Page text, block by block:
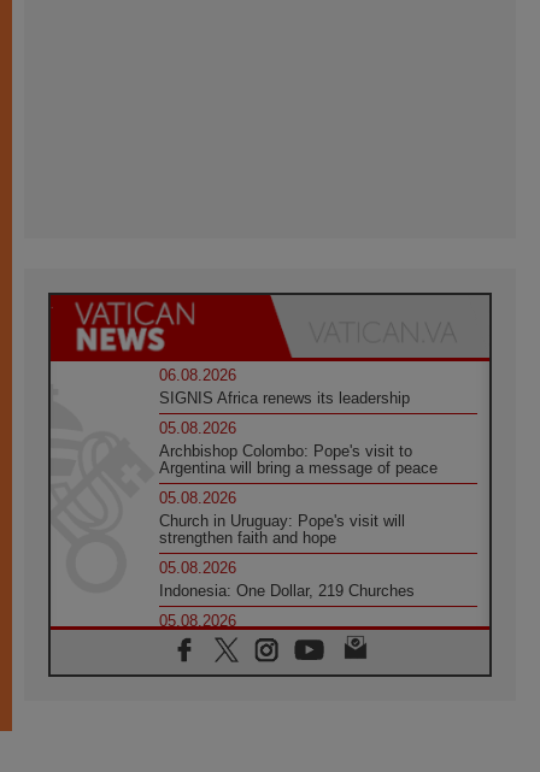
06.08.2026
SIGNIS Africa renews its leadership
05.08.2026
Archbishop Colombo: Pope's visit to
Argentina will bring a message of peace
05.08.2026
Church in Uruguay: Pope's visit will
strengthen faith and hope
05.08.2026
Indonesia: One Dollar, 219 Churches
05.08.2026
Confucian-Christian Colloquium Final
Statement: Building a harmonious world